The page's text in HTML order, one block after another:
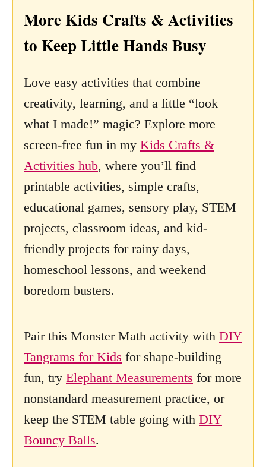
More Kids Crafts & Activities
to Keep Little Hands Busy
Love easy activities that combine
creativity, learning, and a little “look
what I made!” magic? Explore more
screen-free fun in my Kids Crafts &
Activities hub, where you’ll find
printable activities, simple crafts,
educational games, sensory play, STEM
projects, classroom ideas, and kid-
friendly projects for rainy days,
homeschool lessons, and weekend
boredom busters.
Pair this Monster Math activity with DIY
Tangrams for Kids for shape-building
fun, try Elephant Measurements for more
nonstandard measurement practice, or
keep the STEM table going with DIY
Bouncy Balls.